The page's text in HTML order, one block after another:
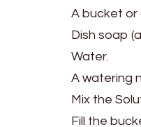
A bucket or
Dish soap
Water.
A watering
Mix the
Fill the